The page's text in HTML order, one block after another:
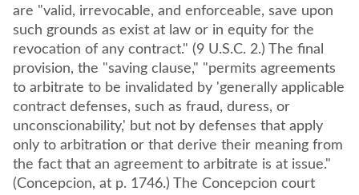
are "valid, irrevocable, and enforceable, save upon
such grounds as exist at law or in equity for the
revocation of any contract." (9 U.S.C. 2.) The final
provision, the "saving clause," "permits agreements
to arbitrate to be invalidated by 'generally applicable
contract defenses, such as fraud, duress, or
unconscionability,' but not by defenses that apply
only to arbitration or that derive their meaning from
the fact that an agreement to arbitrate is at issue."
(Concepcion, at p. 1746.) The Concepcion court